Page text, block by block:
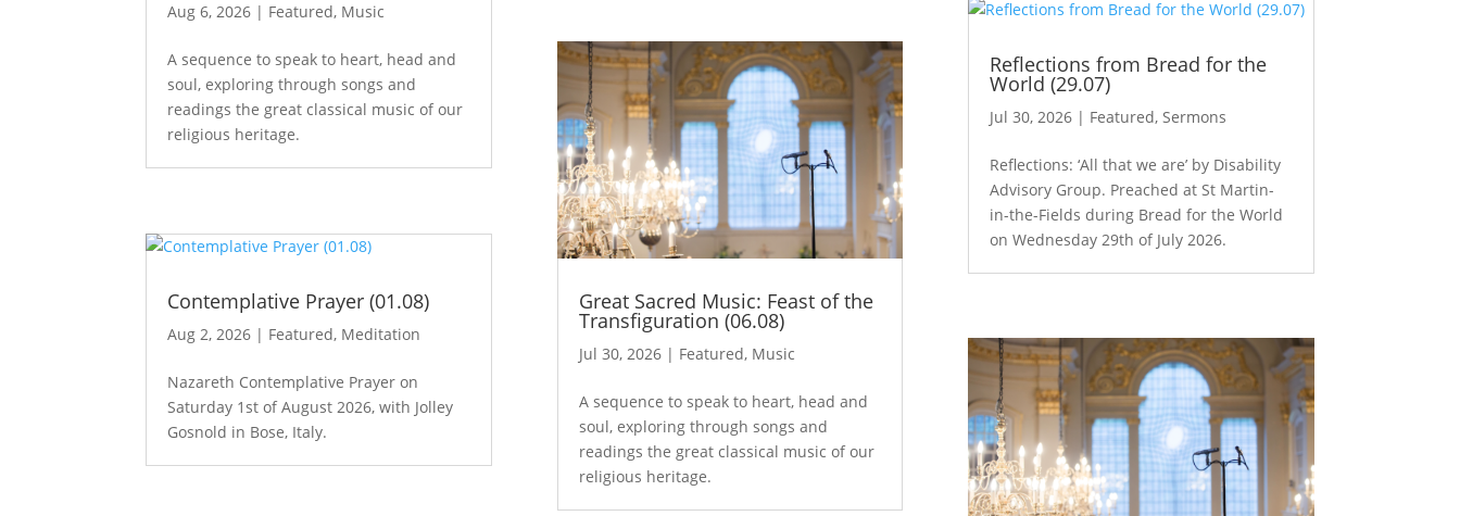
Aug 6, 2026 | Featured, Music
A sequence to speak to heart, head and
soul, exploring through songs and
readings the great classical music of our
religious heritage.
Contemplative Prayer (01.08)
Aug 2, 2026 | Featured, Meditation
Nazareth Contemplative Prayer on
Saturday 1st of August 2026, with Jolley
Gosnold in Bose, Italy.
Great Sacred Music: Feast of the
Transfiguration (06.08)
Jul 30, 2026| Featured, Music
A sequence to speak to heart, head and
soul, exploring through songs and
readings the great classical music of our
religious heritage.
Reflections from Bread for the
World (29.07)
Jul 30, 2026| Featured, Sermons
Reflections: ‘All that we are’ by Disability
Advisory Group. Preached at St Martin-
in-the-Fields during Bread for the World
on Wednesday 29th of July 2026.